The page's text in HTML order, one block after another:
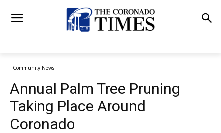
Community News
Annual Palm Tree Pruning
Taking Place Around
Coronado